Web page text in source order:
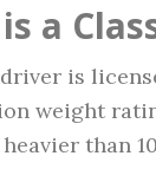
a
driver is
weight
than